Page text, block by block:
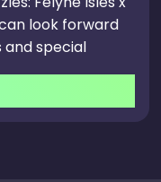
look forward
special
rewards, which
Cinnamoroll
your match-3